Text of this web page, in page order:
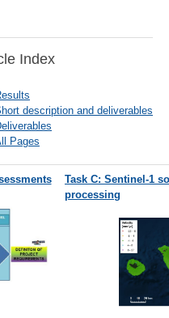
Index
description and deliverables
Pages
Task C: Sentinel-1
processing